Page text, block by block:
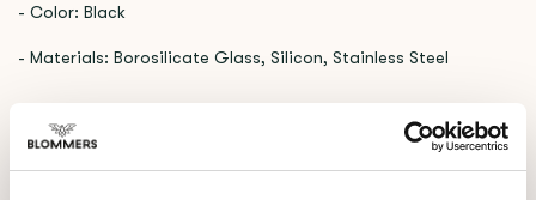
- Color: Black
- Materials: Borosilicate Glass, Silicon, Stainless Steel
RELATED PRODUCTS